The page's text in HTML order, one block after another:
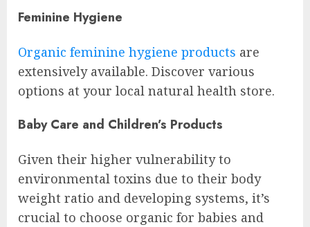
Feminine Hygiene
Organic feminine hygiene products are
extensively available. Discover various
options at your local natural health store.
Baby Care and Children’s Products
Given their higher vulnerability to
environmental toxins due to their body
weight ratio and developing systems, it’s
crucial to choose organic for babies and